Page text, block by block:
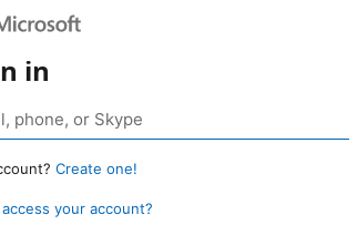
in
Create one!
access your account?